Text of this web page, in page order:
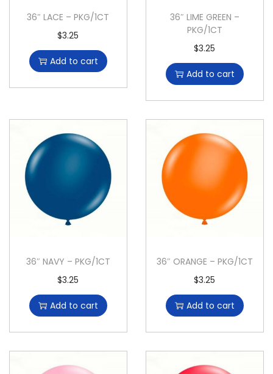
36″ LACE – PKG/1CT
$3.25
Add to cart
36″ LIME GREEN –
PKG/1CT
$3.25
Add to cart
36″ NAVY – PKG/1CT
$3.25
Add to cart
36″ ORANGE – PKG/1CT
$3.25
Add to cart